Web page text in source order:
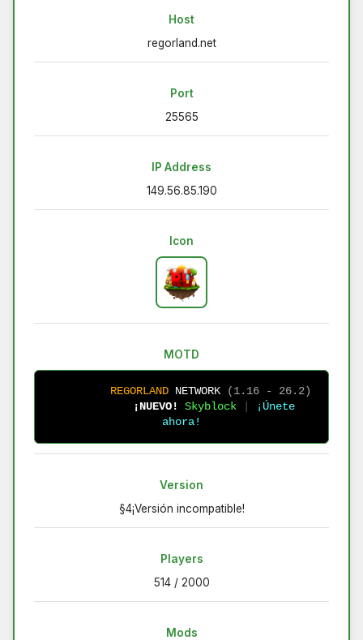
Host
regorland.net
Port
25565
IP Address
149.56.85.190
Icon
MOTD
REGORLAND NETWORK
(1.16 - 26.2)
¡NUEVO!
Skyblock |
¡Únete
ahora!
Version
§4¡Versión incompatible!
Players
514 / 2000
Mods